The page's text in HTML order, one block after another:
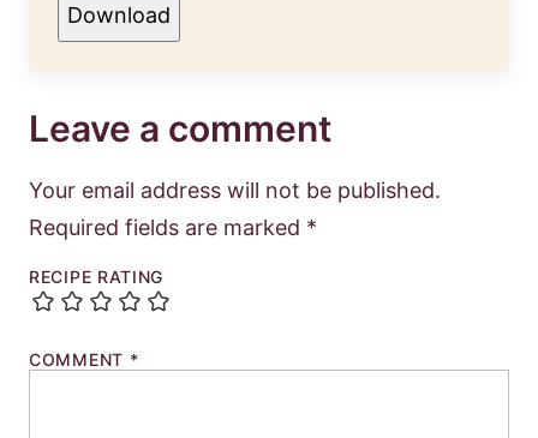
Download
Leave a comment
Your email address will not be published.
Required fields are marked *
RECIPE RATING
COMMENT *